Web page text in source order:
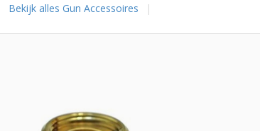
Bekijk alles Gun Accessoires